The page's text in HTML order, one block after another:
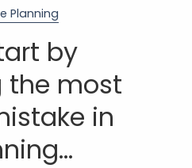
Planning
by
the most
in